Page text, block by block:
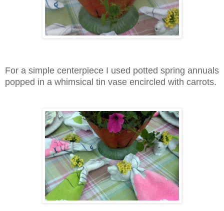
For a simple centerpiece I used potted spring annuals
popped in a whimsical tin vase encircled with carrots.